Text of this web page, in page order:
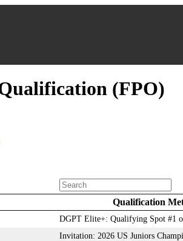
(FPO)
Qualification
DGPT Elite+: Qualifying Spot #1
Invitation: 2026 US Juniors